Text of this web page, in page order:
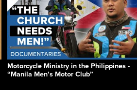
Motorcycle Ministry in the Philippines -
“Manila Men’s Motor Club”